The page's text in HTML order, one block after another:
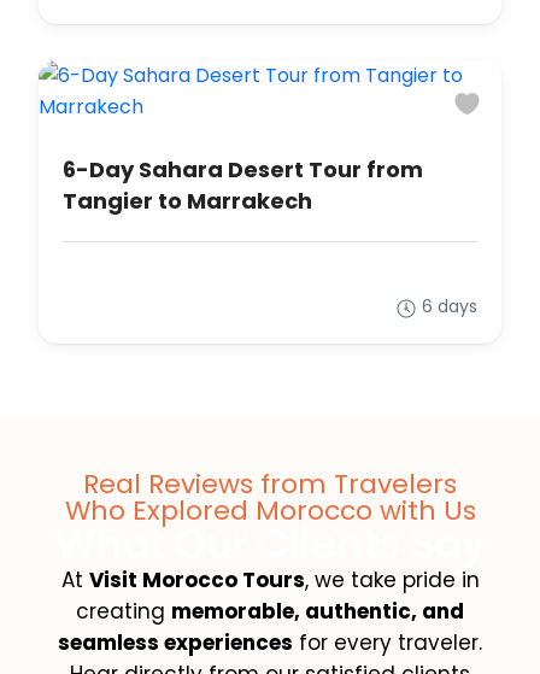
6-Day Sahara Desert Tour from
Tangier to Marrakech
6 days
Real Reviews from Travelers
Who Explored Morocco with Us
What Our Clients Say
At Visit Morocco Tours, we take pride in
creating memorable, authentic, and
seamless experiences for every traveler.